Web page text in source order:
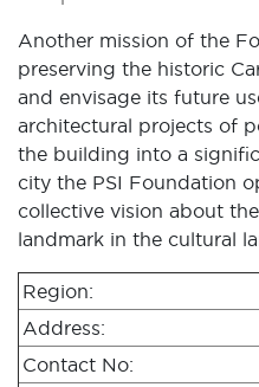
Another mission of the
preserving the historic
and envisage its future
architectural projects of
the building into a
city the PSI Foundation
collective vision about
landmark in the cultural
Region:
Address:
Contact No: